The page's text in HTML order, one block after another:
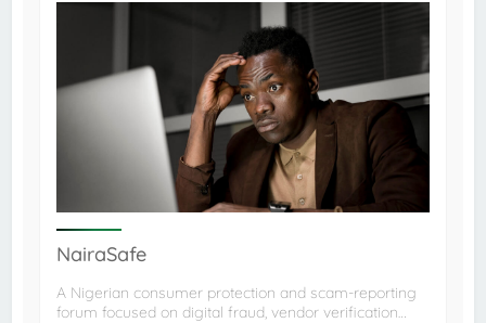
NairaSafe
A Nigerian consumer protection and scam-reporting
forum focused on digital fraud, vendor verification…